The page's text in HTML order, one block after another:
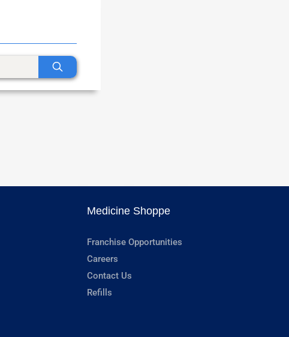
Medicine Shoppe
Franchise Opportunities
Careers
Contact Us
Refills